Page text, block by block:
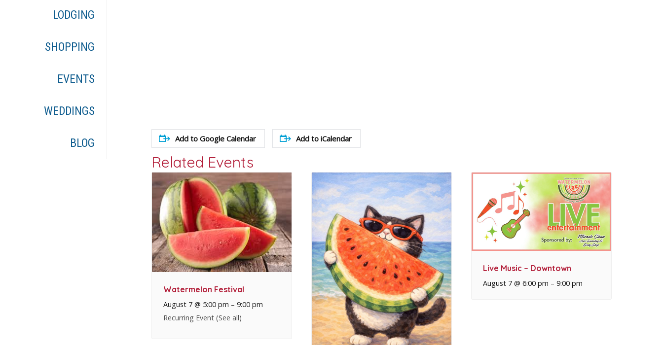
LODGING
SHOPPING
EVENTS
WEDDINGS
BLOG Add to Google Calendar Add to iCalendar
Related Events
Watermelon Festival
August 7 @ 5:00 pm – 9:00 pm
Recurring Event (See all)
Live Music – Downtown
August 7 @ 6:00 pm – 9:00 pm